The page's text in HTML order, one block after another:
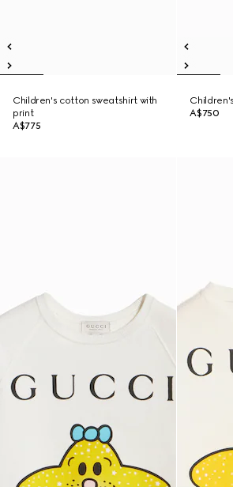
Children's cotton sweatshirt with
print
A$775
A$750